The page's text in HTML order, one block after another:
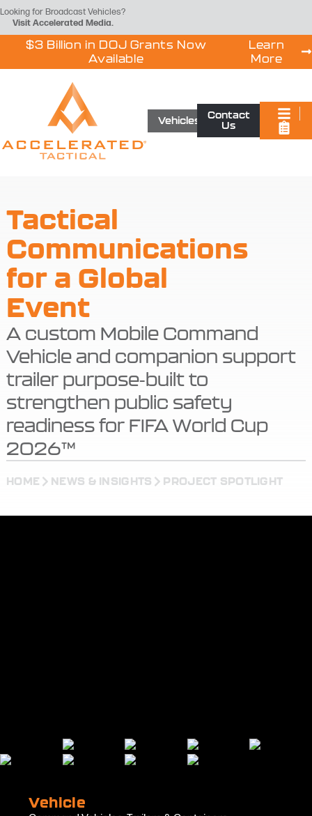
Looking for Broadcast Vehicles?
VisitAccelerated Media.
$3 Billion in DOJ Grants Now
Available
Learn
More
Vehicles
Contact
Us
Tactical
Communications
for a Global
Event
A custom Mobile Command
Vehicle and companion support
trailer purpose-built to
strengthen public safety
readiness for FIFA World Cup
2026™
HOME NEWS & INSIGHTS PROJECT SPOTLIGHT
Vehicle